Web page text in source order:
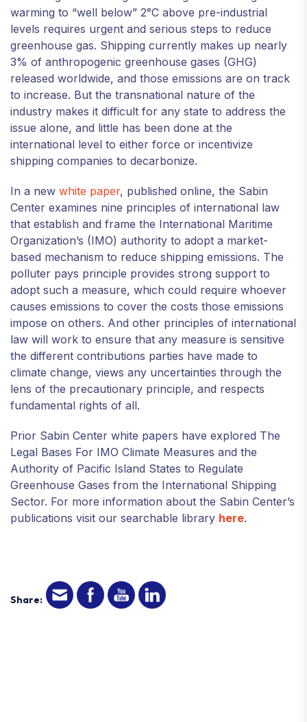
warming to “well below” 2°C above pre-industrial
levels requires urgent and serious steps to reduce
greenhouse gas. Shipping currently makes up nearly
3% of anthropogenic greenhouse gases (GHG)
released worldwide, and those emissions are on track
to increase. But the transnational nature of the
industry makes it difficult for any state to address the
issue alone, and little has been done at the
international level to either force or incentivize
shipping companies to decarbonize.
In a new white paper, published online, the Sabin
Center examines nine principles of international law
that establish and frame the International Maritime
Organization’s (IMO) authority to adopt a market-
based mechanism to reduce shipping emissions. The
polluter pays principle provides strong support to
adopt such a measure, which could require whoever
causes emissions to cover the costs those emissions
impose on others. And other principles of international
law will work to ensure that any measure is sensitive
the different contributions parties have made to
climate change, views any uncertainties through the
lens of the precautionary principle, and respects
fundamental rights of all.
Prior Sabin Center white papers have explored The
Legal Bases For IMO Climate Measures and the
Authority of Pacific Island States to Regulate
Greenhouse Gases from the International Shipping
Sector. For more information about the Sabin Center’s
publications visit our searchable library here.
Share: